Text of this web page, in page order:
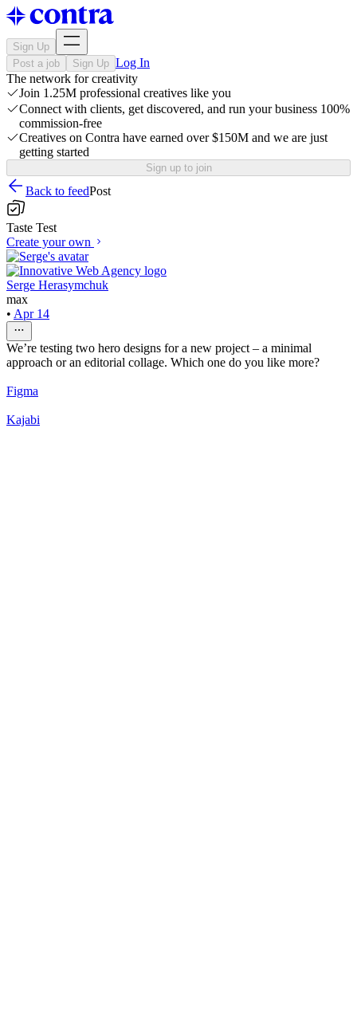
Sign Up
Post a job
Sign Up Log In
The network for creativity
Join 1.25M professional creatives like you
Connect with clients, get discovered, and run your business 100%
commission-free
Creatives on Contra have earned over $150M and we are just
getting started
Sign up to join
Back to feedPost
Taste Test
Create your own
Serge Herasymchuk
max
• Apr 14
We’re testing two hero designs for a new project – a minimal
approach or an editorial collage. Which one do you like more?
Figma
Kajabi